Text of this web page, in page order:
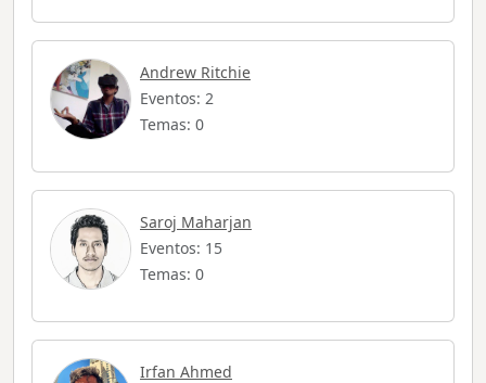
Andrew Ritchie
Eventos: 2
Temas: 0
Saroj Maharjan
Eventos: 15
Temas: 0
Irfan Ahmed